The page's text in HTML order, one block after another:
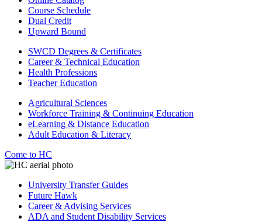
Course Schedule
Dual Credit
Upward Bound
SWCD Degrees & Certificates
Career & Technical Education
Health Professions
Teacher Education
Agricultural Sciences
Workforce Training & Continuing Education
eLearning & Distance Education
Adult Education & Literacy
Come to HC
University Transfer Guides
Future Hawk
Career & Advising Services
ADA and Student Disability Services